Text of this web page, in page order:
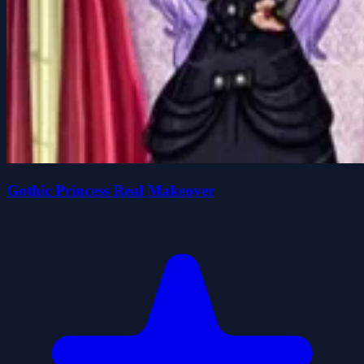
Gothic Princess Real Makeover